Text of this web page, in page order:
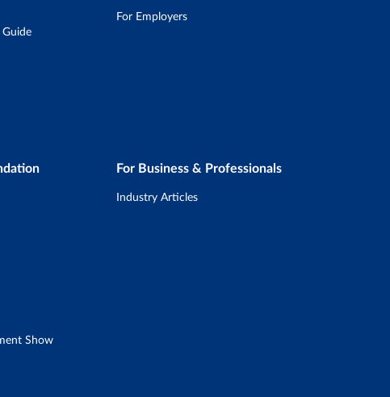
Guide
For Employers
Show
For Business & Professionals
Industry Articles